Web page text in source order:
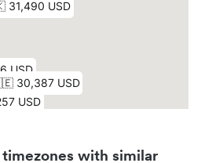
with similar